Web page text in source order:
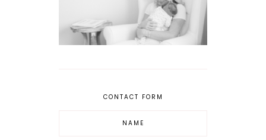
CONTACT FORM